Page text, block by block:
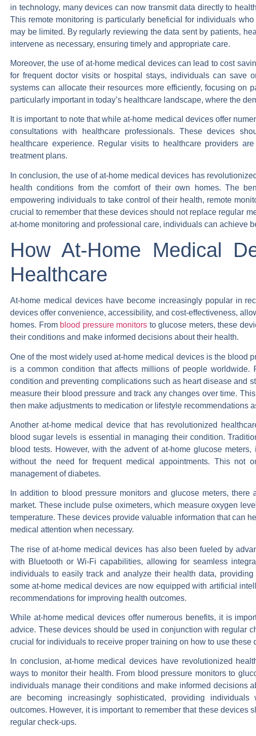
in technology, many devices can now transmit data directly to
This remote monitoring is particularly beneficial for individuals
may be limited. By regularly reviewing the data sent by patients,
intervene as necessary, ensuring timely and appropriate care.
Moreover, the use of at-home medical devices can lead to cost
for frequent doctor visits or hospital stays, individuals can save
systems can allocate their resources more efficiently, focusing on
particularly important in today’s healthcare landscape, where the
It is important to note that while at-home medical devices offer
consultations with healthcare professionals. These devices
healthcare experience. Regular visits to healthcare providers
treatment plans.
In conclusion, the use of at-home medical devices has
health conditions from the comfort of their own homes. The
empowering individuals to take control of their health, remote
crucial to remember that these devices should not replace regular
at-home monitoring and professional care, individuals can achieve
How At-Home Medical
Healthcare
At-home medical devices have become increasingly popular in
devices offer convenience, accessibility, and cost-effectiveness,
homes. From blood pressure monitors to glucose meters, these
their conditions and make informed decisions about their health.
One of the most widely used at-home medical devices is the blood
is a common condition that affects millions of people worldwide.
condition and preventing complications such as heart disease and
measure their blood pressure and track any changes over time.
then make adjustments to medication or lifestyle recommendations
Another at-home medical device that has revolutionized
blood sugar levels is essential in managing their condition.
blood tests. However, with the advent of at-home glucose
without the need for frequent medical appointments. This
management of diabetes.
In addition to blood pressure monitors and glucose meters,
market. These include pulse oximeters, which measure oxygen
temperature. These devices provide valuable information that can
medical attention when necessary.
The rise of at-home medical devices has also been fueled by
with Bluetooth or Wi-Fi capabilities, allowing for seamless
individuals to easily track and analyze their health data,
some at-home medical devices are now equipped with artificial
recommendations for improving health outcomes.
While at-home medical devices offer numerous benefits, it is
advice. These devices should be used in conjunction with regular
crucial for individuals to receive proper training on how to use these
In conclusion, at-home medical devices have revolutionized
ways to monitor their health. From blood pressure monitors to
individuals manage their conditions and make informed decisions
are becoming increasingly sophisticated, providing
outcomes. However, it is important to remember that these
regular check-ups.